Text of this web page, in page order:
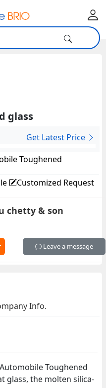
glass
Get Latest Price
Toughened
Customized Request
chetty & son
Leave a message
Info.
Toughened
glass, the molten silica-